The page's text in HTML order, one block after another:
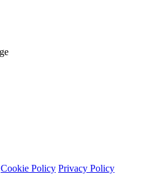
Cookie Policy Privacy Policy